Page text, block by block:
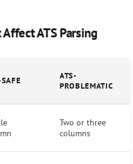
ATS Parsing
ATS-
PROBLEMATIC
Two or three
columns